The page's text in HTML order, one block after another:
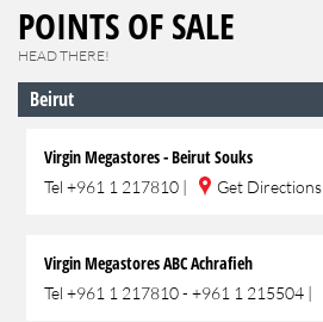
POINTS OF SALE
HEAD THERE!
Beirut
Virgin Megastores - Beirut Souks
Tel +961 1 217810 | Get Directions
Virgin Megastores ABC Achrafieh
Tel +961 1 217810 - +961 1 215504 |